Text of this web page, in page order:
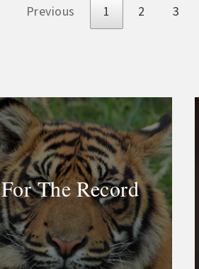
Previous 1 2 3
For The Record